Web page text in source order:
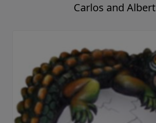
Carlos and Albert